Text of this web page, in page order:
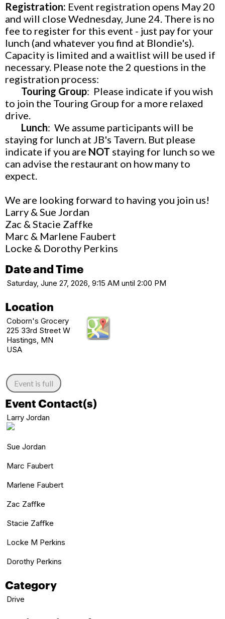
Registration: Event registration opens May 20
and will close Wednesday, June 24. There is no
fee to register for this event - just pay for your
lunch (and whatever you find at Blondie's).
Capacity is limited and a waitlist will be used if
necessary. Please note the 2 questions in the
registration process:
Touring Group: Please indicate if you wish
to join the Touring Group for a more relaxed
drive.
Lunch: We assume participants will be
staying for lunch at JB's Tavern. But please
indicate if you are NOT staying for lunch so we
can advise the restaurant on how many to
expect.
We are looking forward to having you join us!
Larry & Sue Jordan
Zac & Stacie Zaffke
Marc & Marlene Faubert
Locke & Dorothy Perkins
Date and Time
Saturday, June 27, 2026, 9:15 AM until 2:00 PM
Location
Coborn's Grocery
225 33rd Street W
Hastings, MN
USA
Event is full
Event Contact(s)
Larry Jordan
Sue Jordan
Marc Faubert
Marlene Faubert
Zac Zaffke
Stacie Zaffke
Locke M Perkins
Dorothy Perkins
Category
Drive